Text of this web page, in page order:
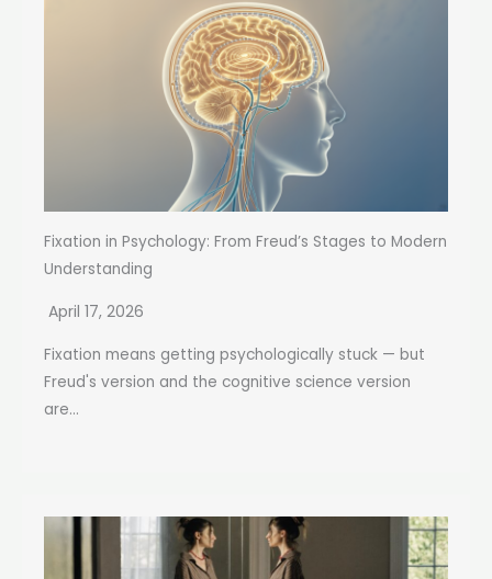
Fixation in Psychology: From Freud’s Stages to Modern
Understanding
April 17, 2026
Fixation means getting psychologically stuck — but
Freud's version and the cognitive science version
are...